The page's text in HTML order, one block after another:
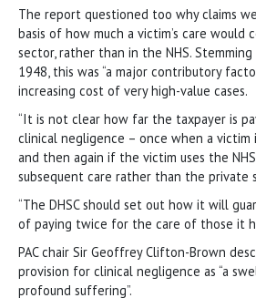
The report questioned too why claims
basis of how much a victim’s care would
sector, rather than in the NHS.
1948, this was “a major contributory
increasing cost of very high-value cases.
“It is not clear how far the taxpayer is
clinical negligence – once when a victim
and then again if the victim uses the
subsequent care rather than the private
“The DHSC should set out how it will
of paying twice for the care of those it
PAC chair Sir Geoffrey Clifton-Brown
provision for clinical negligence as “a
profound suffering”.